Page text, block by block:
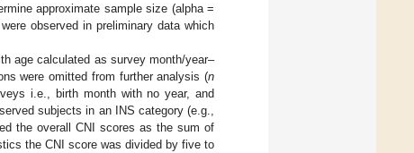
approximate sample size (alpha =
observed in preliminary data which
age calculated as survey month/year–
were omitted from further analysis (n
i.e., birth month with no year, and
subjects in an INS category (e.g.,
the overall CNI scores as the sum of
the CNI score was divided by five to